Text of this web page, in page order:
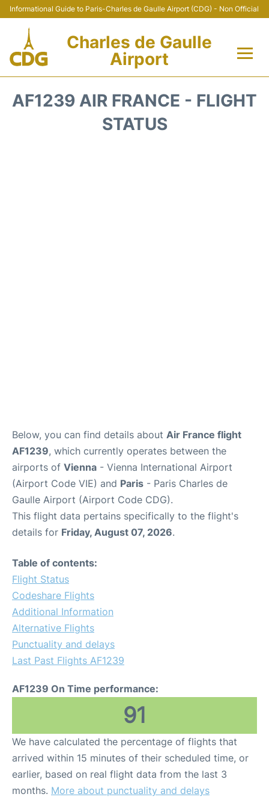
Informational Guide to Paris-Charles de Gaulle Airport (CDG) - Non Official
Charles de Gaulle
Airport
AF1239 AIR FRANCE - FLIGHT
STATUS
Below, you can find details about Air France flight
AF1239, which currently operates between the
airports of Vienna - Vienna International Airport
(Airport Code VIE) and Paris - Paris Charles de
Gaulle Airport (Airport Code CDG).
This flight data pertains specifically to the flight's
details for Friday, August 07, 2026.
Table of contents:
Flight Status
Codeshare Flights
Additional Information
Alternative Flights
Punctuality and delays
Last Past Flights AF1239
AF1239 On Time performance:
91
We have calculated the percentage of flights that
arrived within 15 minutes of their scheduled time, or
earlier, based on real flight data from the last 3
months. More about punctuality and delays